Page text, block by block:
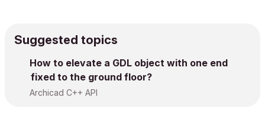
Suggested topics
How to elevate a GDL object with one end
fixed to the ground floor?
Archicad C++ API